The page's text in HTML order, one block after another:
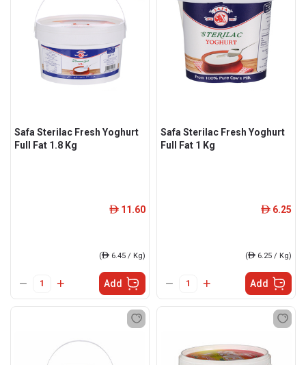
Safa Sterilac Fresh Yoghurt
Full Fat 1.8 Kg
ê 11.60
(ê 6.45 / Kg)
Add
Safa Sterilac Fresh Yoghurt
Full Fat 1 Kg
ê 6.25
(ê 6.25 / Kg)
Add